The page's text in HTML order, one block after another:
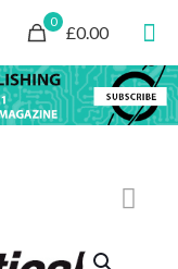
0
£0.00